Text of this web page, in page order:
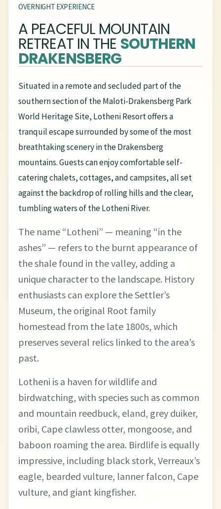
OVERNIGHT EXPERIENCE
A PEACEFUL MOUNTAIN
RETREAT IN THE SOUTHERN
DRAKENSBERG
Situated in a remote and secluded part of the
southern section of the Maloti-Drakensberg Park
World Heritage Site, Lotheni Resort offers a
tranquil escape surrounded by some of the most
breathtaking scenery in the Drakensberg
mountains. Guests can enjoy comfortable self-
catering chalets, cottages, and campsites, all set
against the backdrop of rolling hills and the clear,
tumbling waters of the Lotheni River.
The name “Lotheni” — meaning “in the
ashes” — refers to the burnt appearance of
the shale found in the valley, adding a
unique character to the landscape. History
enthusiasts can explore the Settler’s
Museum, the original Root family
homestead from the late 1800s, which
preserves several relics linked to the area’s
past.
Lotheni is a haven for wildlife and
birdwatching, with species such as common
and mountain reedbuck, eland, grey duiker,
oribi, Cape clawless otter, mongoose, and
baboon roaming the area. Birdlife is equally
impressive, including black stork, Verreaux’s
eagle, bearded vulture, lanner falcon, Cape
vulture, and giant kingfisher.